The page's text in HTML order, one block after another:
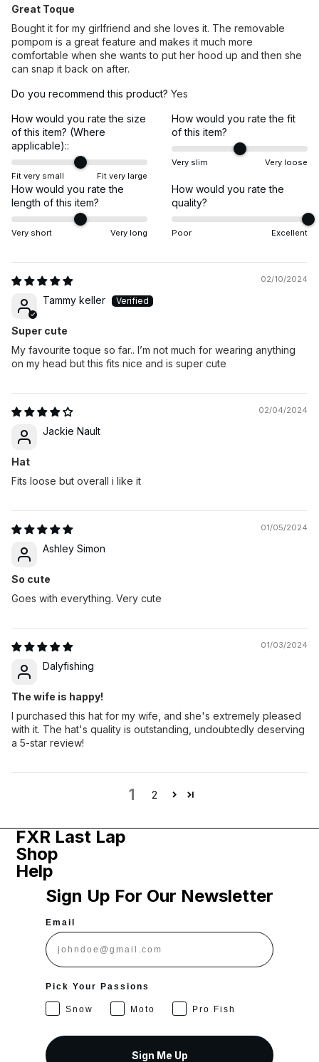
Great Toque
Bought it for my girlfriend and she loves it. The removable
pompom is a great feature and makes it much more
comfortable when she wants to put her hood up and then she
can snap it back on after.
Do you recommend this product? Yes
How would you rate the size
of this item? (Where
applicable)::
Fit very small Fit very large
How would you rate the fit
of this item?
Very slim Very loose
How would you rate the
length of this item?
Very short Very long
How would you rate the
quality?
Poor Excellent
02/10/2024
Tammy keller
Super cute
My favourite toque so far.. I’m not much for wearing anything
on my head but this fits nice and is super cute
02/04/2024
Jackie Nault
Hat
Fits loose but overall i like it
01/05/2024
Ashley Simon
So cute
Goes with everything. Very cute
01/03/2024
Dalyfishing
The wife is happy!
I purchased this hat for my wife, and she's extremely pleased
with it. The hat's quality is outstanding, undoubtedly deserving
a 5-star review!
1 2
FXR Last Lap
Shop
Help
Sign Up For Our Newsletter
Email
Pick Your Passions
Snow Moto Pro Fish
Sign Me Up